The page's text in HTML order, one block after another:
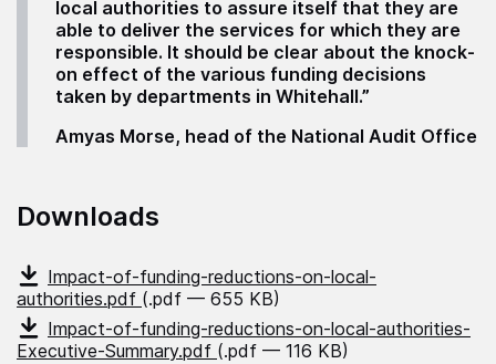
local authorities to assure itself that they are
able to deliver the services for which they are
responsible. It should be clear about the knock-
on effect of the various funding decisions
taken by departments in Whitehall.”
Amyas Morse, head of the National Audit Office
Downloads
Impact-of-funding-reductions-on-local-
authorities.pdf (.pdf — 655 KB)
Impact-of-funding-reductions-on-local-authorities-
Executive-Summary.pdf (.pdf — 116 KB)